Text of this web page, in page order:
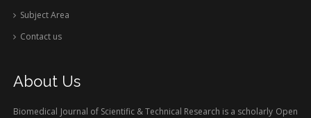
Subject Area
Contact us
About Us
Biomedical Journal of Scientific & Technical Research is a scholarly Open